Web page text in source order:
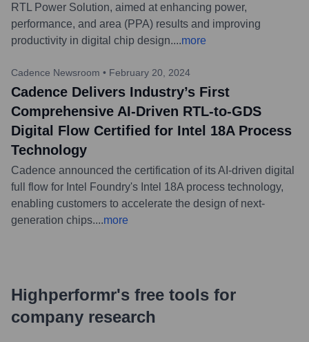
RTL Power Solution, aimed at enhancing power,
performance, and area (PPA) results and improving
productivity in digital chip design....more
Cadence Newsroom • February 20, 2024
Cadence Delivers Industry’s First
Comprehensive AI-Driven RTL-to-GDS
Digital Flow Certified for Intel 18A Process
Technology
Cadence announced the certification of its AI-driven digital
full flow for Intel Foundry's Intel 18A process technology,
enabling customers to accelerate the design of next-
generation chips....more
Highperformr's free tools for
company research